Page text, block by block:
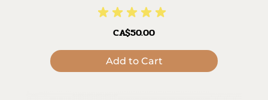
CA$50.00
Add to Cart